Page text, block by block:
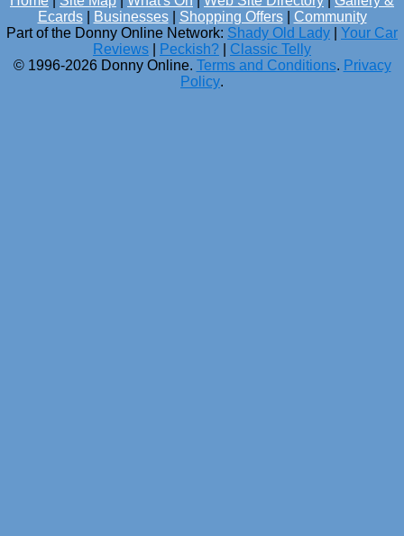
Ecards| Businesses| Shopping Offers| Community
Part of the Donny Online Network: Shady Old Lady
Your Car
Reviews
Peckish?
Classic Telly
© 1996-2026 Donny Online. Terms and Conditions. Privacy
Policy.